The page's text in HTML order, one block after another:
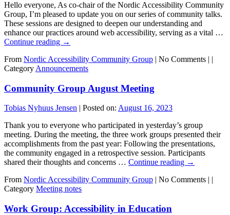
Hello everyone, As co-chair of the Nordic Accessibility Community
Group, I’m pleased to update you on our series of community talks.
These sessions are designed to deepen our understanding and
enhance our practices around web accessibility, serving as a vital …
Continue reading →
From Nordic Accessibility Community Group | No Comments | |
Category Announcements
Community Group August Meeting
Tobias Nyhuus Jensen Posted on: August 16, 2023
Thank you to everyone who participated in yesterday’s group
meeting. During the meeting, the three work groups presented their
accomplishments from the past year: Following the presentations,
the community engaged in a retrospective session. Participants
shared their thoughts and concerns … Continue reading →
From Nordic Accessibility Community Group No Comments |
Category Meeting notes
Work Group: Accessibility in Education